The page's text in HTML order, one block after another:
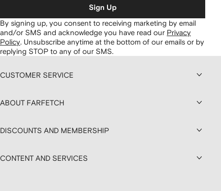
Sign Up
By signing up, you consent to receiving marketing by email
and/or SMS and acknowledge you have read our Privacy
Policy. Unsubscribe anytime at the bottom of our emails or by
replying STOP to any of our SMS.
CUSTOMER SERVICE
ABOUT FARFETCH
DISCOUNTS AND MEMBERSHIP
CONTENT AND SERVICES